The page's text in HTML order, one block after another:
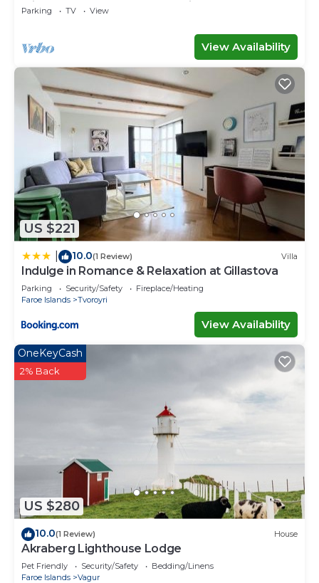
with space for the whole family
Parking TV View
View Availability
US $221
10.0(1 Review) Villa
Indulge in Romance & Relaxation at Gillastova
Parking Security/Safety
Fireplace/Heating
Faroe Islands
Tvoroyri
View Availability
US $280
OneKeyCash
2% Back
10.0(1 Review) House
Akraberg Lighthouse Lodge
Pet Friendly Security/Safety
Bedding/Linens
Faroe Islands
Vagur